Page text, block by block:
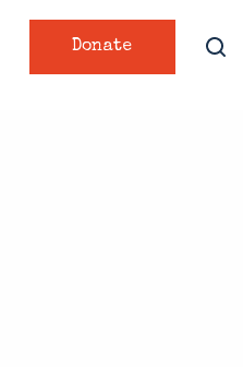
Donate